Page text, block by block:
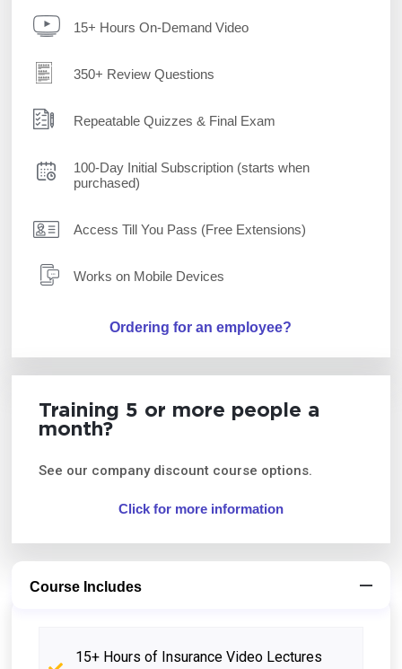
15+ Hours On-Demand Video
350+ Review Questions
Repeatable Quizzes & Final Exam
100-Day Initial Subscription (starts when
purchased)
Access Till You Pass (Free Extensions)
Works on Mobile Devices
Ordering for an employee?
Training 5 or more people a
month?
See our company discount course options.
Click for more information
Course Includes
15+ Hours of Insurance Video Lectures